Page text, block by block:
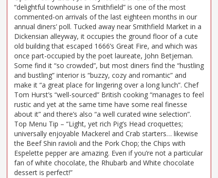
“delightful townhouse in Smithfield” is one of the most
commented-on arrivals of the last eighteen months in our
annual diners’ poll. Tucked away near Smithfield Market in a
Dickensian alleyway, it occupies the ground floor of a cute
old building that escaped 1666’s Great Fire, and which was
once part-occupied by the poet laureate, John Betjeman.
Some find it “so crowded”, but most diners find the “hustling
and bustling” interior is “buzzy, cozy and romantic” and
make it “a great place for lingering over a long lunch”. Chef
Tom Hurst’s “well-sourced” British cooking “manages to feel
rustic and yet at the same time have some real finesse
about it” and there’s also “a well curated wine selection”.
Top Menu Tip – “Light, yet rich Pig’s Head croquettes;
universally enjoyable Mackerel and Crab starters… likewise
the Beef Shin ravioli and the Pork Chop; the Chips with
Espelette pepper are amazing. Even if you’re not a particular
fan of white chocolate, the Rhubarb and White chocolate
dessert is perfect!”